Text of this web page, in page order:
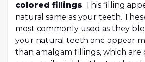
colored fillings. This filling
natural same as your teeth.
most commonly used as they
your natural teeth and appear
than amalgam fillings, which are